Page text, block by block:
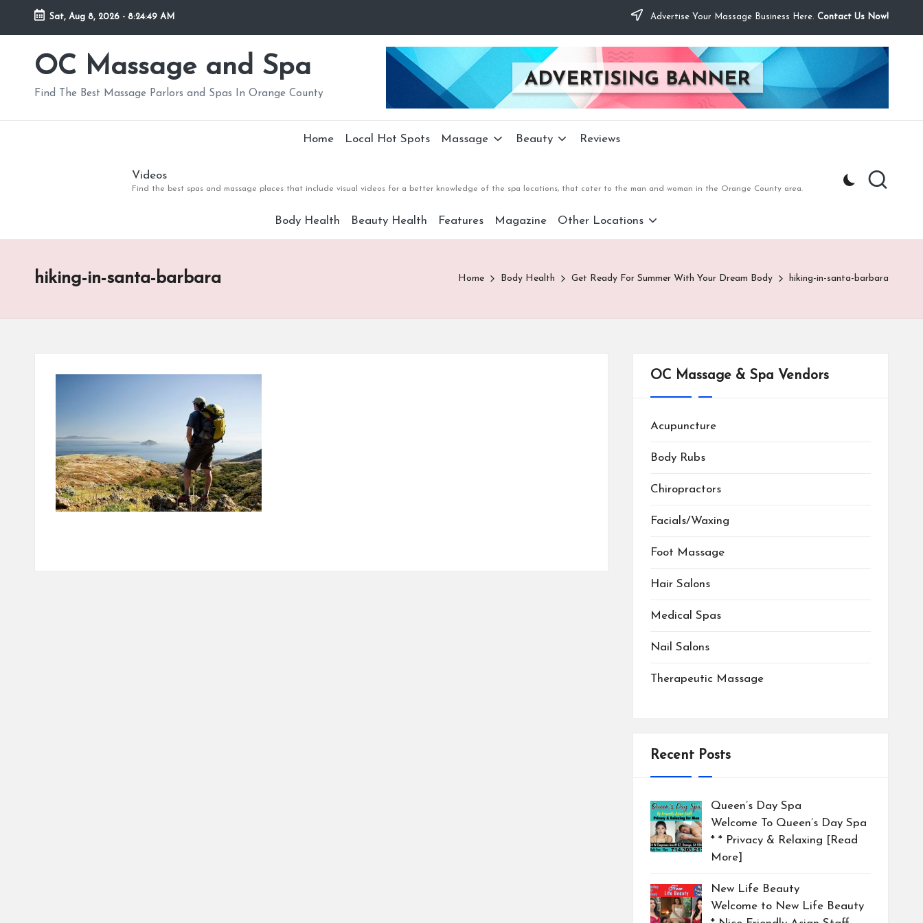
Skip
Sat, Aug 8, 2026 - 8:24:49 AM Advertise Your Massage Business Here. Contact Us Now!
OC Massage and Spa
Find The Best Massage Parlors and Spas In Orange County
Home Local Hot Spots Massage Beauty Reviews
Videos
Find the best spas and massage places that include visual videos for a better knowledge of the spa locations, that cater to the man and woman in the Orange County area.
Body Health Beauty Health Features Magazine Other Locations
hiking-in-santa-barbara Home Body Health Get Ready For Summer With Your Dream Body hiking-in-santa-barbara
OC Massage & Spa Vendors
Acupuncture
Body Rubs
Chiropractors
Facials/Waxing
Foot Massage
Hair Salons
Medical Spas
Nail Salons
Therapeutic Massage
Recent Posts
Queen’s Day Spa
Welcome To Queen’s Day Spa
* * Privacy & Relaxing [Read
More]
New Life Beauty
Welcome to New Life Beauty